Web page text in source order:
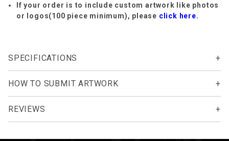
If your order is to include custom artwork like photos
or logos(100 piece minimum), please click here.
SPECIFICATIONS
HOW TO SUBMIT ARTWORK
REVIEWS